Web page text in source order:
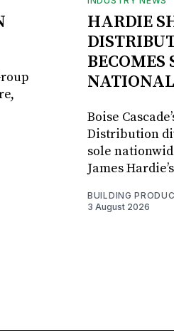
HARDIE
BECOMES
Boise
Distribution
sole
James
BUILDING
3 August 2026